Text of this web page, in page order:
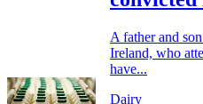
A father and
Ireland, who
have...
Dairy